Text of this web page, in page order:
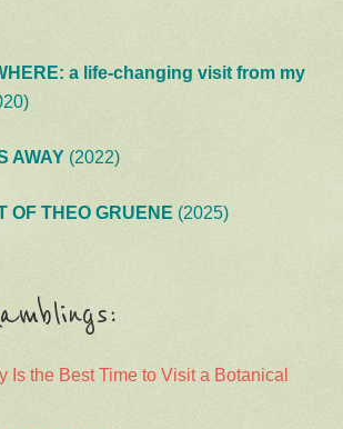
a life-changing visit from my
AWAY (2022)
OF THEO GRUENE (2025)
Is the Best Time to Visit a Botanical